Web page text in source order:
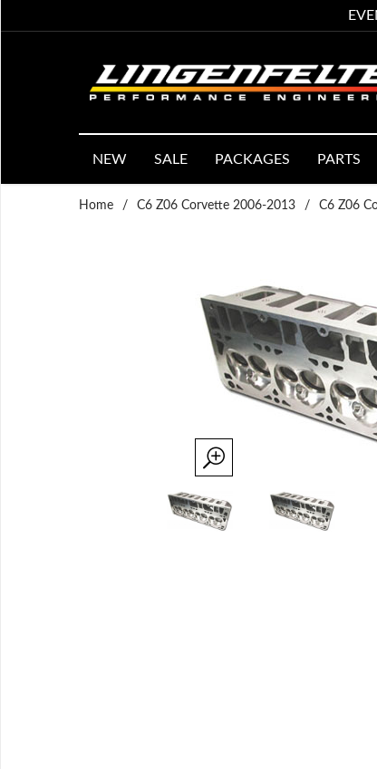
NEW SALE PACKAGES PARTS
Home / C6 Z06 Corvette 2006-2013 / C6 Z06